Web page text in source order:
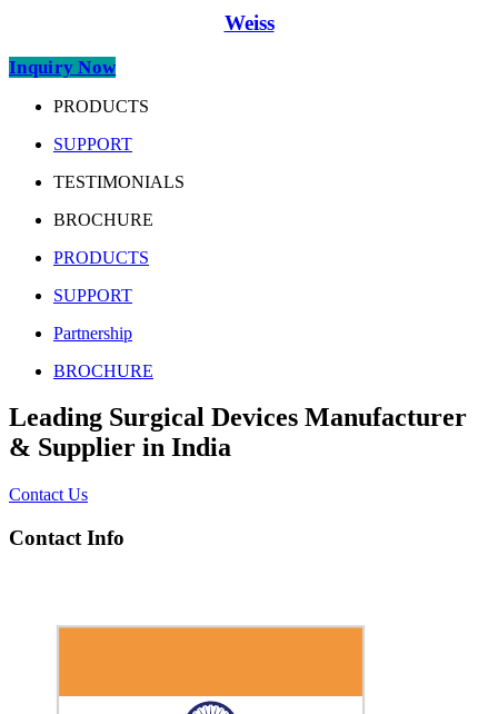
Weiss
Inquiry Now
PRODUCTS
SUPPORT
TESTIMONIALS
BROCHURE
PRODUCTS
SUPPORT
Partnership
BROCHURE
Leading Surgical Devices Manufacturer
& Supplier in India
Contact Us
Contact Info